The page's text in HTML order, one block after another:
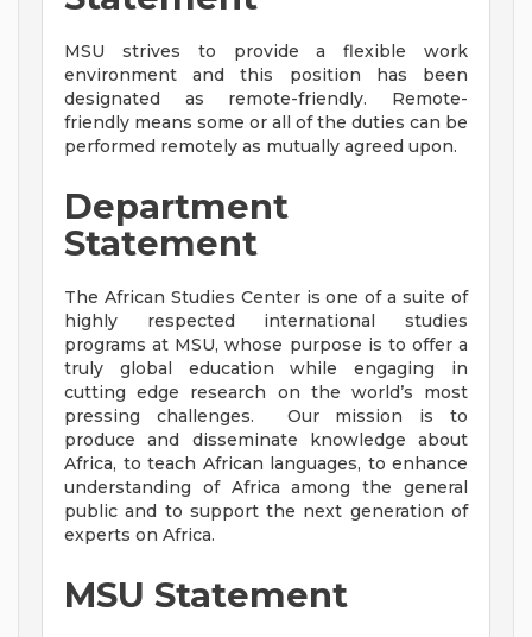
MSU strives to provide a flexible work
environment and this position has been
designated as remote-friendly. Remote-
friendly means some or all of the duties can be
performed remotely as mutually agreed upon.
Department
Statement
The African Studies Center is one of a suite of
highly respected international studies
programs at MSU, whose purpose is to offer a
truly global education while engaging in
cutting edge research on the world’s most
pressing challenges. Our mission is to
produce and disseminate knowledge about
Africa, to teach African languages, to enhance
understanding of Africa among the general
public and to support the next generation of
experts on Africa.
MSU Statement